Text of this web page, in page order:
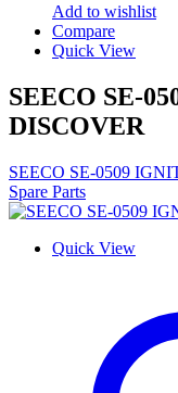
Add to wishlist
Compare
Quick View
SEECO SE-
DISCOVER
SEECO SE-0509
Spare Parts
Quick View